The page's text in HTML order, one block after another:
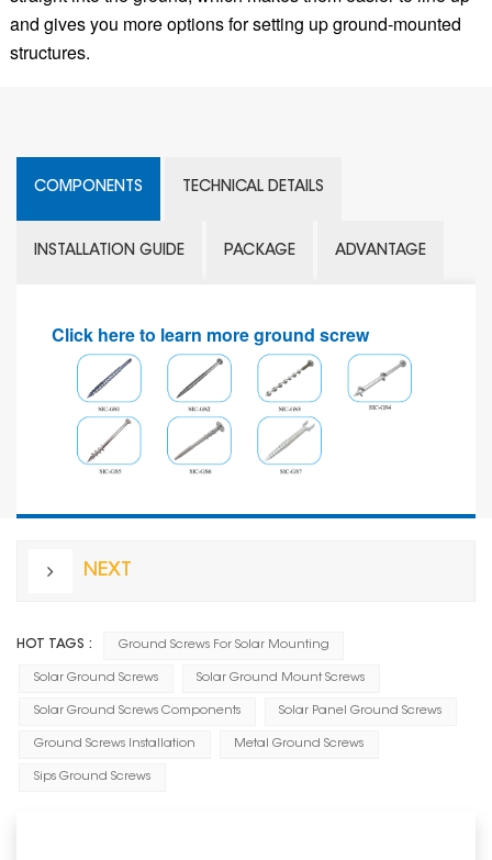
and gives you more options for setting up ground-mounted
structures.
COMPONENTS TECHNICAL DETAILS
INSTALLATION GUIDE PACKAGE ADVANTAGE
Click here to learn more ground screw
NEXT
HOT TAGS : Ground Screws For Solar Mounting
Solar Ground Screws Solar Ground Mount Screws
Solar Ground Screws Components Solar Panel Ground Screws
Ground Screws Installation Metal Ground Screws
Sips Ground Screws